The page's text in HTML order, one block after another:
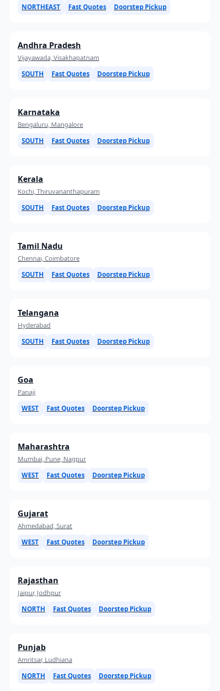
NORTHEAST
Fast Quotes Doorstep Pickup
Andhra Pradesh
Vijayawada, Visakhapatnam
SOUTH
Fast Quotes Doorstep Pickup
Karnataka
Bengaluru, Mangalore
SOUTH
Fast Quotes Doorstep Pickup
Kerala
Kochi, Thiruvananthapuram
SOUTH
Fast Quotes Doorstep Pickup
Tamil Nadu
Chennai, Coimbatore
SOUTH
Fast Quotes Doorstep Pickup
Telangana
Hyderabad
SOUTH
Fast Quotes Doorstep Pickup
Goa
Panaji
WEST
Fast Quotes Doorstep Pickup
Maharashtra
Mumbai, Pune, Nagpur
WEST
Fast Quotes Doorstep Pickup
Gujarat
Ahmedabad, Surat
WEST
Fast Quotes Doorstep Pickup
Rajasthan
Jaipur, Jodhpur
NORTH
Fast Quotes Doorstep Pickup
Punjab
Amritsar, Ludhiana
NORTH
Fast Quotes Doorstep Pickup